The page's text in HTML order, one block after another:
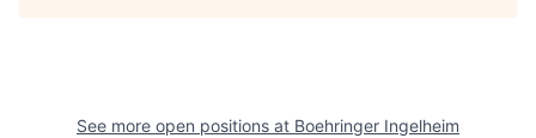
See more open positions at Boehringer Ingelheim